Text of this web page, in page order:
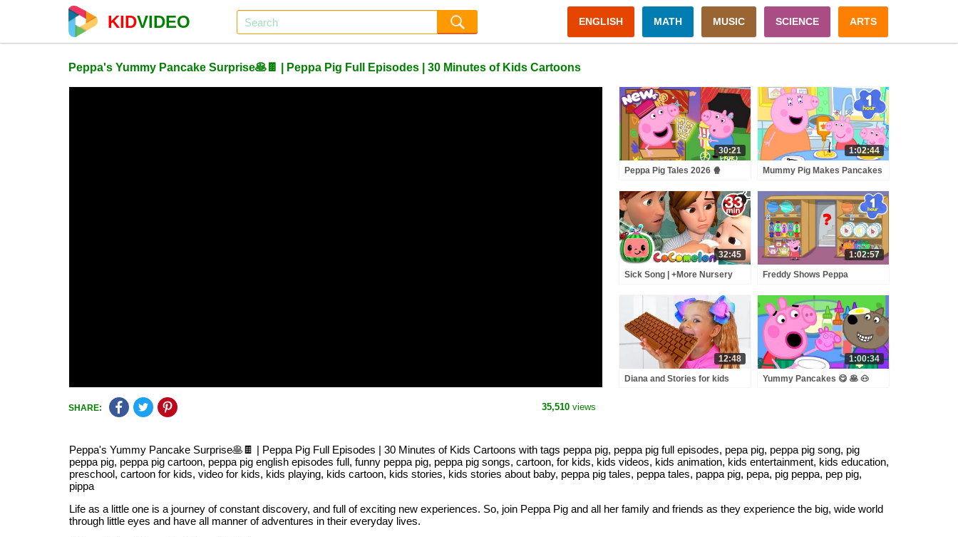
KIDVIDEO ENGLISH MATH MUSIC SCIENCE ARTS
Peppa's Yummy Pancake Surprise🥞🍫 | Peppa Pig Full Episodes | 30 Minutes of Kids Cartoons
30:21
Peppa Pig Tales 2026 🍿
🎬 BRAND NEW Peppa Pig
Episodes
1:02:44
Mummy Pig Makes Pancakes
Pig Full Episodes | 30 Minutes
of Kids Cartoons
32:45
Sick Song | +More Nursery
(ABCkidTV)
1:02:57
Freddy Shows Peppa
SHOPS! 🤫 🛍️ Peppa Pig Full
Episodes | 1 Hour
12:48
Diana and Stories for kids
1:00:34
Yummy Pancakes 😋 🥞 🐽
SHARE:
35,510 views
Peppa's Yummy Pancake Surprise🥞🍫 | Peppa Pig Full Episodes | 30 Minutes of Kids Cartoons with tags peppa pig, peppa pig full episodes, pepa pig, peppa pig song, pig
peppa pig, peppa pig cartoon, peppa pig english episodes full, funny peppa pig, peppa pig songs, cartoon, for kids, kids videos, kids animation, kids entertainment, kids education,
preschool, cartoon for kids, video for kids, kids playing, kids cartoon, kids stories, kids stories about baby, peppa pig tales, peppa tales, pappa pig, pepa, pig peppa, pep pig,
pippa
Life as a little one is a journey of constant discovery, and full of exciting new experiences. So, join Peppa Pig and all her family and friends as they experience the big, wide world
through little eyes and have all manner of adventures in their everyday lives.